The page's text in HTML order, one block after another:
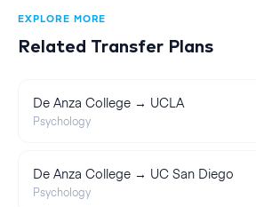
EXPLORE MORE
Related Transfer Plans
De Anza College → UCLA
Psychology
De Anza College → UC San Diego
Psychology